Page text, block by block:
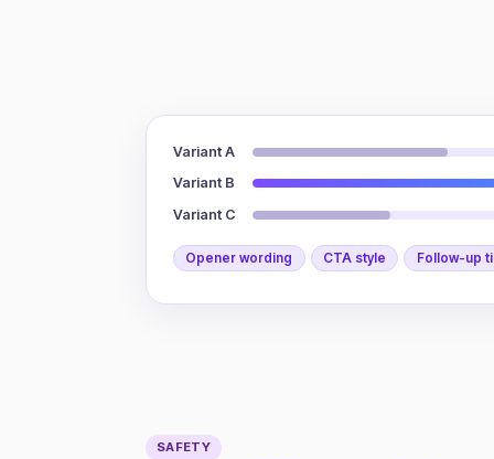
Variant A
Variant B
Variant C
Opener wording CTA style Follow-up
SAFETY